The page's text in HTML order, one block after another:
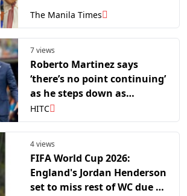
The Manila Times
7 views
Roberto Martinez says
‘there’s no point continuing’
as he steps down as
Portugal head coach
HITC
4 views
FIFA World Cup 2026:
England's Jordan Henderson
set to miss rest of WC due to